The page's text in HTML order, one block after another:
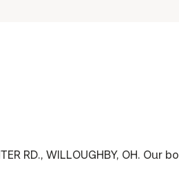
RD., WILLOUGHBY, OH. Our